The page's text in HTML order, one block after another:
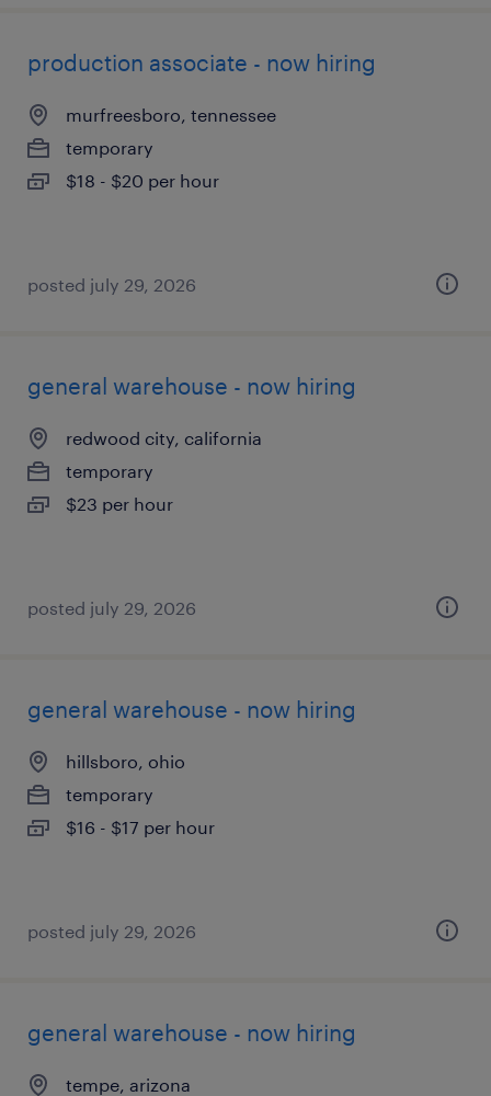
production associate - now hiring
murfreesboro, tennessee
temporary
$18 - $20 per hour
posted july 29, 2026
general warehouse - now hiring
redwood city, california
temporary
$23 per hour
posted july 29, 2026
general warehouse - now hiring
hillsboro, ohio
temporary
$16 - $17 per hour
posted july 29, 2026
general warehouse - now hiring
tempe, arizona